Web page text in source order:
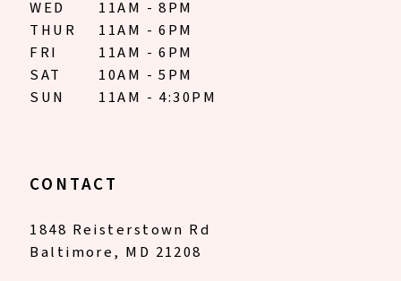
WED
11AM - 8PM
THUR
11AM - 6PM
FRI
11AM - 6PM
SAT
10AM - 5PM
SUN
11AM - 4:30PM
CONTACT
1848 Reisterstown Rd
Baltimore, MD 21208